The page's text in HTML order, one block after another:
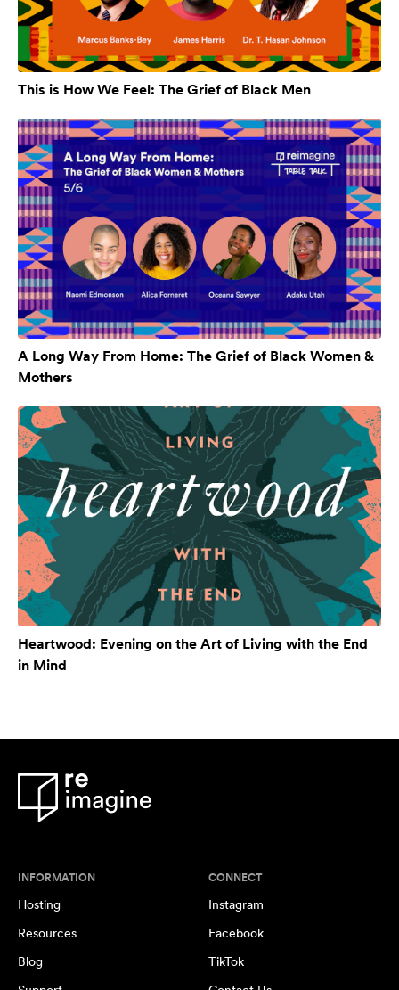
This is How We Feel: The Grief of Black Men
A Long Way From Home: The Grief of Black Women &
Mothers
Heartwood: Evening on the Art of Living with the End
in Mind
INFORMATION
Hosting
Resources
Blog
CONNECT
Instagram
Facebook
TikTok